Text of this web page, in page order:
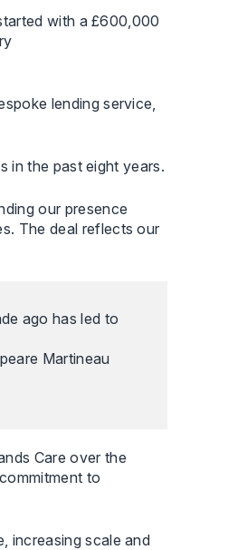
with a £600,000
lending service,
in the past eight years.
our presence
The deal reflects our
ago has led to
Martineau
Care over the
to
increasing scale and